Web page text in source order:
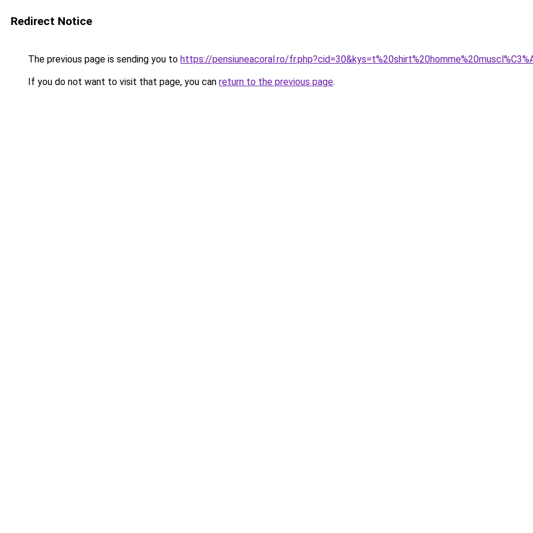
Redirect Notice
The previous page is sending you to https://pensiuneacoral.ro/
If you do not want to visit that page, you can return to the previous page.